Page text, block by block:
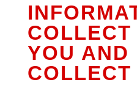
YOU AND
COLLECT